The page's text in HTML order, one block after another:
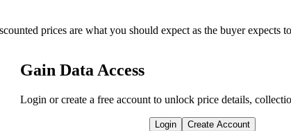
prices are what you should expect as the buyer expects
Gain Data Access
Login or create a free account to unlock price details,
Login Create Account